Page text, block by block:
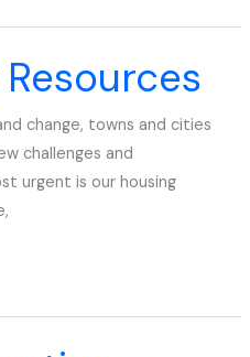
change, towns and cities
challenges and
urgent is our housing